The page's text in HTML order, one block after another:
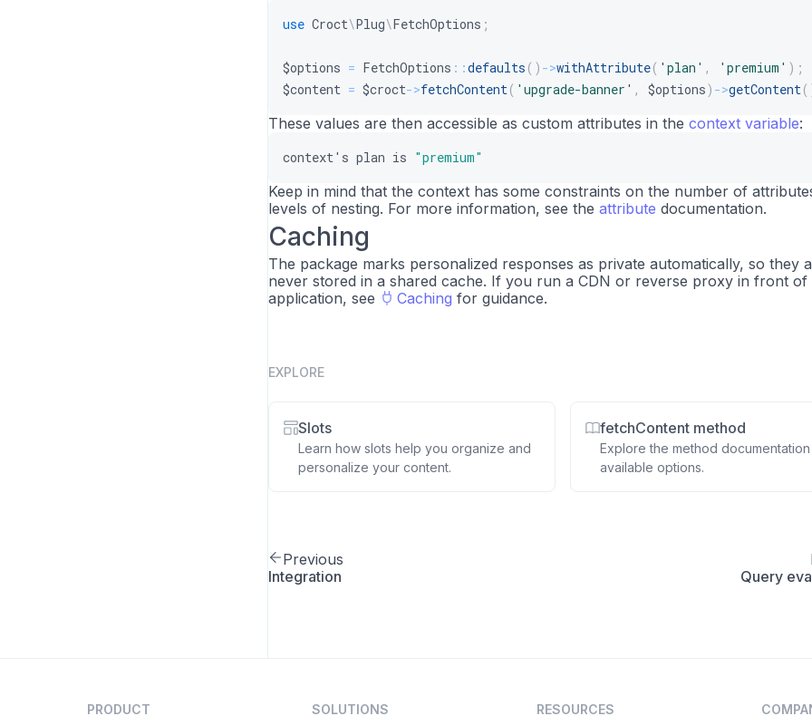
use Croct\Plug\FetchOptions ;
$options = FetchOptions ::defaults ( ) ->withAttribute( 'plan' , 'premium' ) ;
$content = $croct->fetchContent( 'upgrade-banner' , $options) ->getContent(
These values are then accessible as custom attributes in the context variable:
context' s plan is "premium"
Keep in mind that the context has some constraints on the number of
levels of nesting. For more information, see the attribute documentation.
Caching
The package marks personalized responses as private automatically, so they
never stored in a shared cache. If you run a CDN or reverse proxy in front
application, see
Caching for guidance.
EXPLORE
Slots
Learn how slots help you organize and
personalize your content.
fetchContent method
Explore the method
available options.
Previous
Integration
Query
PRODUCT SOLUTIONS RESOURCES